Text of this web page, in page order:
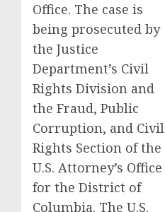
Office. The case is
being prosecuted by
the Justice
Department’s Civil
Rights Division and
the Fraud, Public
Corruption, and Civil
Rights Section of the
U.S. Attorney’s Office
for the District of
Columbia. The U.S.